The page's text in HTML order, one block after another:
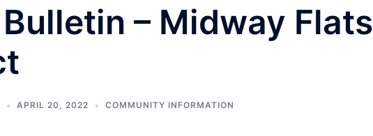
– Midway Flats
APRIL 20, 2022 COMMUNITY INFORMATION